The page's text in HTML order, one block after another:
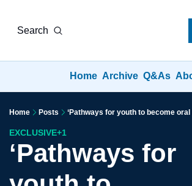
Search
Home Archive Q&As
Home Posts ‘Pathways for youth to become
EXCLUSIVE+1
‘Pathways for